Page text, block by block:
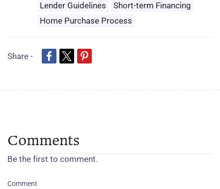
Lender Guidelines
Short-term Financing
Home Purchase Process
Share -
Comments
Be the first to comment.
Comment